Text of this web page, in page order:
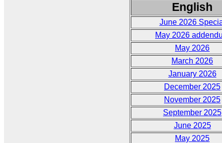
English
June 2026
May 2026
May 2026
March 2026
January 2026
December 2025
November 2025
September 2025
June 2025
May 2025